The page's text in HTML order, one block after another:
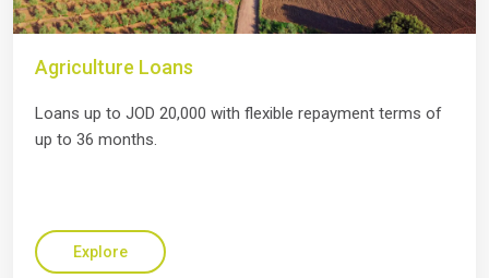
Agriculture Loans
Loans up to JOD 20,000 with flexible repayment terms of
up to 36 months.
Explore